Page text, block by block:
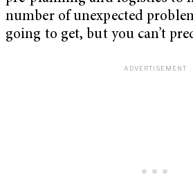
number of unexpected
going to get, but you can’t